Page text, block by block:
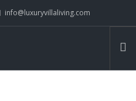
info@luxuryvillaliving.com